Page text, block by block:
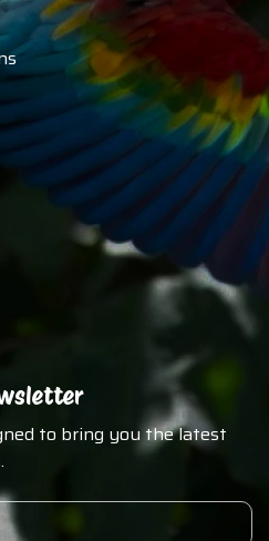
to bring you the latest